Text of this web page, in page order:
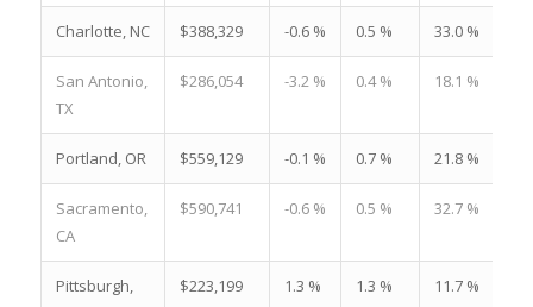
Charlotte, NC $388,329 -0.6 % 0.5 % 33.0 %
San Antonio,
TX
$286,054 -3.2 % 0.4 % 18.1 %
Portland, OR $559,129 -0.1 % 0.7 % 21.8 %
Sacramento,
CA
$590,741 -0.6 % 0.5 % 32.7 %
Pittsburgh,
$223,199 1.3 % 1.3 % 11.7 %